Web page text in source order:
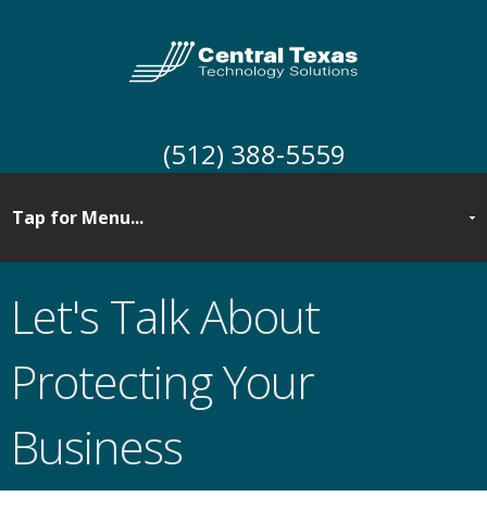
(512) 388-5559
Let's Talk About
Protecting Your
Business